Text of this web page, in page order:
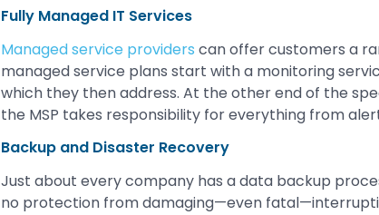
Fully Managed IT Services
Managed service providers can offer customers a
managed service plans start with a monitoring
which they then address. At the other end of the
the MSP takes responsibility for everything from
Backup and Disaster Recovery
Just about every company has a data backup
no protection from damaging—even